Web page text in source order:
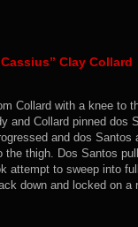
Clay Collard
Collard with a knee to
and Collard pinned dos
and dos
the thigh. Dos Santos
attempt to sweep into
down and locked on a